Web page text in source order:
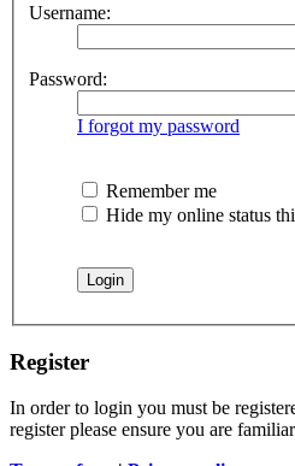
Username:
Password:
I forgot my password
Remember me
Hide my online status
Register
In order to login you must be
register please ensure you are